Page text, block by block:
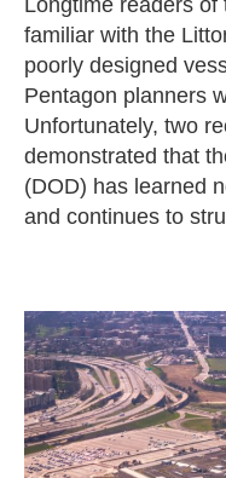
familiar with the
poorly designed
Pentagon planners
Unfortunately, two
demonstrated that
(DOD) has learned
and continues to